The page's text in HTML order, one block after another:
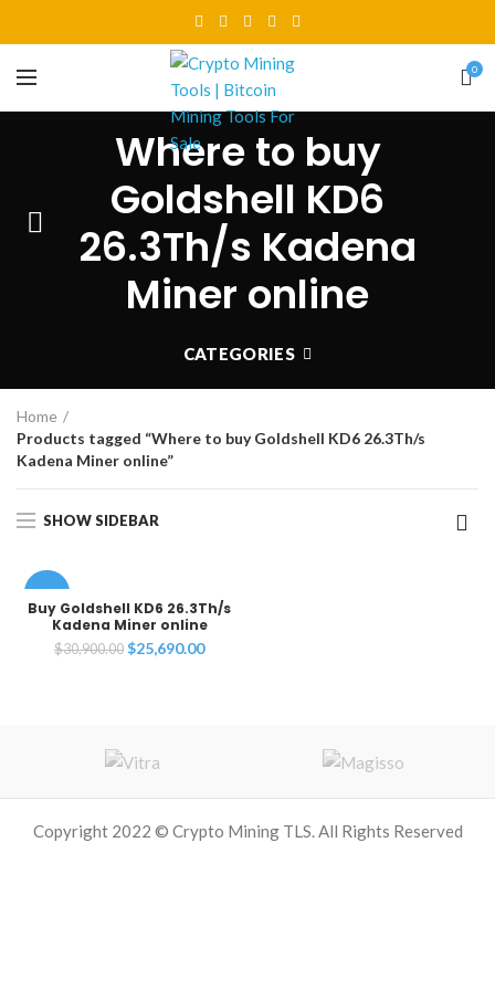
0
Where to buy
Goldshell KD6
26.3Th/s Kadena
Miner online
CATEGORIES
Home
Products tagged “Where to buy Goldshell KD6 26.3Th/s
Kadena Miner online”
SHOW SIDEBAR
-17%
Buy Goldshell KD6 26.3Th/s
Kadena Miner online
$30,900.00 Original
$25,690.00Current
Copyright 2022 © Crypto Mining TLS. All Rights Reserved